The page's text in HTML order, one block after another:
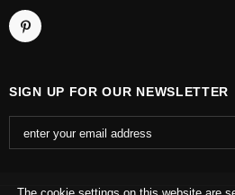
SIGN UP FOR OUR NEWSLETTER